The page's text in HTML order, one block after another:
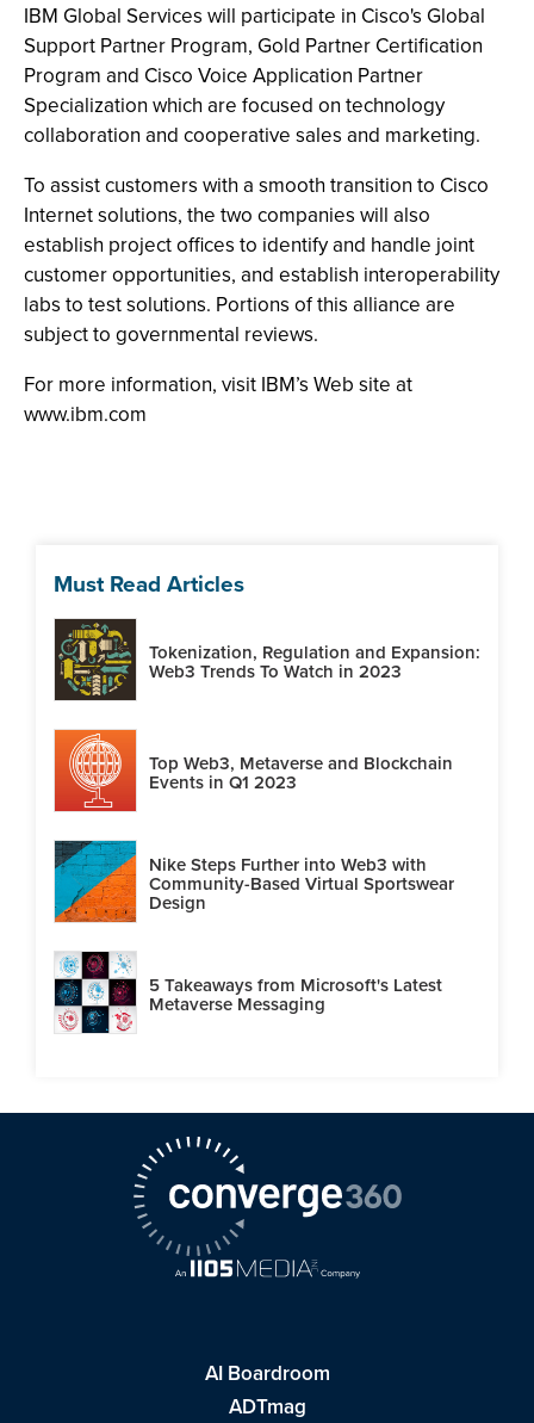
IBM Global Services will participate in Cisco's Global
Support Partner Program, Gold Partner Certification
Program and Cisco Voice Application Partner
Specialization which are focused on technology
collaboration and cooperative sales and marketing.
To assist customers with a smooth transition to Cisco
Internet solutions, the two companies will also
establish project offices to identify and handle joint
customer opportunities, and establish interoperability
labs to test solutions. Portions of this alliance are
subject to governmental reviews.
For more information, visit IBM’s Web site at
www.ibm.com
Must Read Articles
Tokenization, Regulation and Expansion:
Web3 Trends To Watch in 2023
Top Web3, Metaverse and Blockchain
Events in Q1 2023
Nike Steps Further into Web3 with
Community-Based Virtual Sportswear
Design
5 Takeaways from Microsoft's Latest
Metaverse Messaging
AI Boardroom
ADTmag